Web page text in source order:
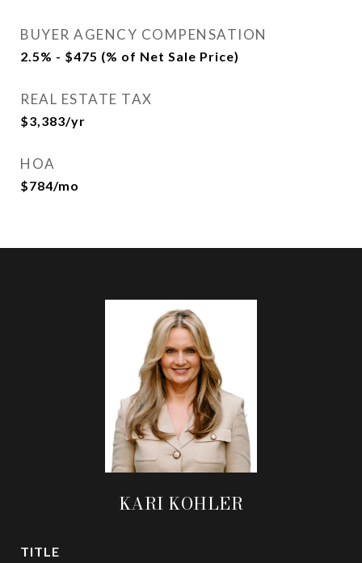
BUYER AGENCY COMPENSATION
2.5% - $475 (% of Net Sale Price)
REAL ESTATE TAX
$3,383/yr
HOA
$784/mo
KARI KOHLER
TITLE